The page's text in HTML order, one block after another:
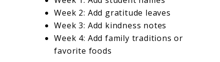
Week 2: Add gratitude leaves
Week 3: Add kindness notes
Week 4: Add family traditions or
favorite foods